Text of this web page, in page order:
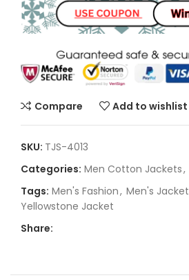
Compare Add to wishlist
SKU: TJS-4013
Categories: Men Cotton Jackets,
Tags: Men's Fashion, Men's Jacket
Yellowstone Jacket
Share: